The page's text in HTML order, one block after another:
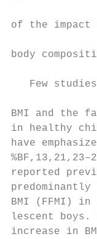
of the impact
body
Few
BMI and the
in healthy
have
reported
BMI (FFMI)
lescent
increase in